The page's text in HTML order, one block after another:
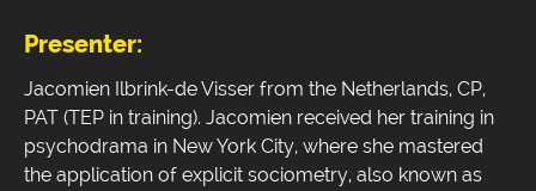
Presenter:
Jacomien Ilbrink-de Visser from the Netherlands, CP,
PAT (TEP in training). Jacomien received her training in
psychodrama in New York City, where she mastered
the application of explicit sociometry, also known as